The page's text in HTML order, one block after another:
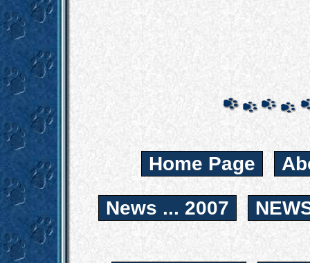
Home Page
News ... 2007